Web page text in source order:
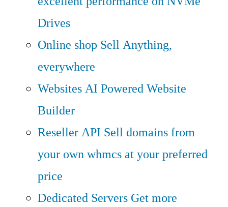
Drives
Online shop Sell Anything,
everywhere
WebsitesAI Powered Website
Builder
Reseller API Sell domains from
your own whmcs at your preferred
price
Dedicated Servers Get more